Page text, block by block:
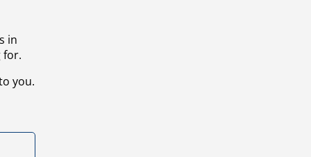
in
for.
you.